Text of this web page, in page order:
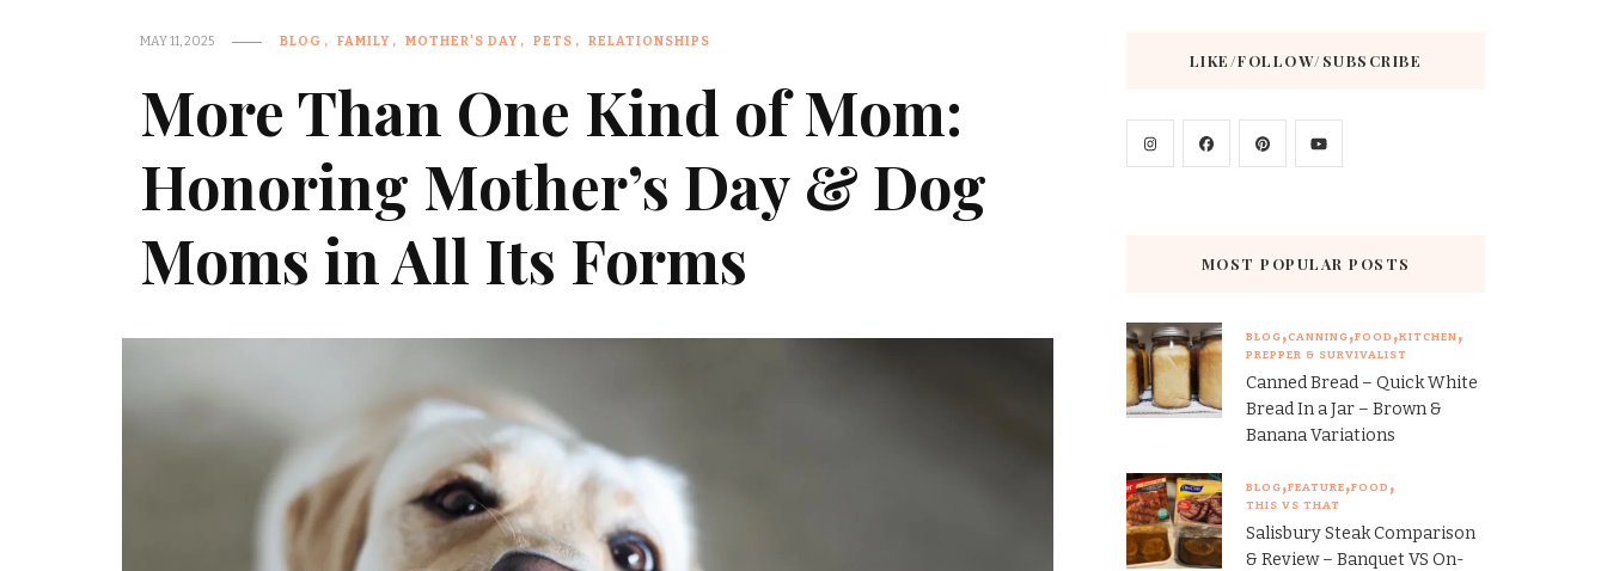
MAY 11, 2025 BLOG FAMILY MOTHER'S DAY PETS RELATIONSHIPS
More Than One Kind of Mom:
Honoring Mother’s Day & Dog
Moms in All Its Forms
LIKE/FOLLOW/SUBSCRIBE
MOST POPULAR POSTS
BLOG CANNING FOOD KITCHEN
PREPPER & SURVIVALIST
Canned Bread – Quick White
Bread In a Jar – Brown &
Banana Variations
BLOG FEATURE FOOD
THIS VS THAT
Salisbury Steak Comparison
& Review – Banquet VS On-